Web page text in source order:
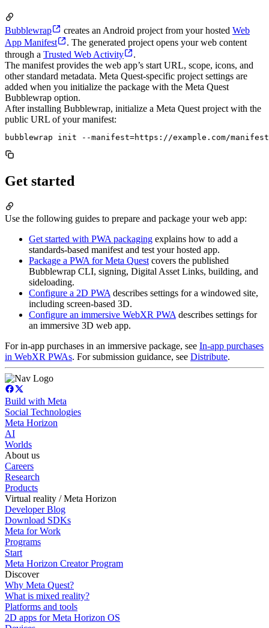
Bubblewrap creates an Android project from your hosted Web
App Manifest
. The generated project opens your web content
through a Trusted Web Activity
.
The manifest provides the web app’s start URL, scope, icons, and
other standard metadata. Meta Quest-specific project settings are
added when you initialize the package with the Meta Quest
Bubblewrap option.
After installing Bubblewrap, initialize a Meta Quest project with the
public URL of your manifest:
Get started
Use the following guides to prepare and package your web app:
Get started with PWA packaging explains how to add a
standards-based manifest and test your hosted app.
Package a PWA for Meta Quest covers the published
Bubblewrap CLI, signing, Digital Asset Links, building, and
sideloading.
Configure a 2D PWA describes settings for a windowed site,
including screen-based 3D.
Configure an immersive WebXR PWA describes settings for
an immersive 3D web app.
For in-app purchases in an immersive package, see In-app purchases
in WebXR PWAs. For submission guidance, see Distribute.
Build with Meta
Social Technologies
Meta Horizon
AI
Worlds
About us
Careers
Research
Products
Virtual reality / Meta Horizon
Developer Blog
Download SDKs
Meta for Work
Programs
Start
Meta Horizon Creator Program
Discover
Why Meta Quest?
What is mixed reality?
Platforms and tools
2D apps for Meta Horizon OS